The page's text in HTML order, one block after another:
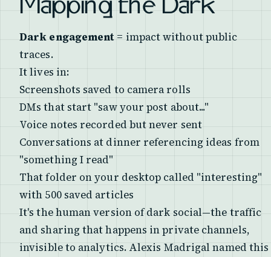
Mapping the Dark
Dark engagement = impact without public
traces.
It lives in:
Screenshots saved to camera rolls
DMs that start "saw your post about..."
Voice notes recorded but never sent
Conversations at dinner referencing ideas from
"something I read"
That folder on your desktop called "interesting"
with 500 saved articles
It's the human version of dark social—the traffic
and sharing that happens in private channels,
invisible to analytics. Alexis Madrigal named this